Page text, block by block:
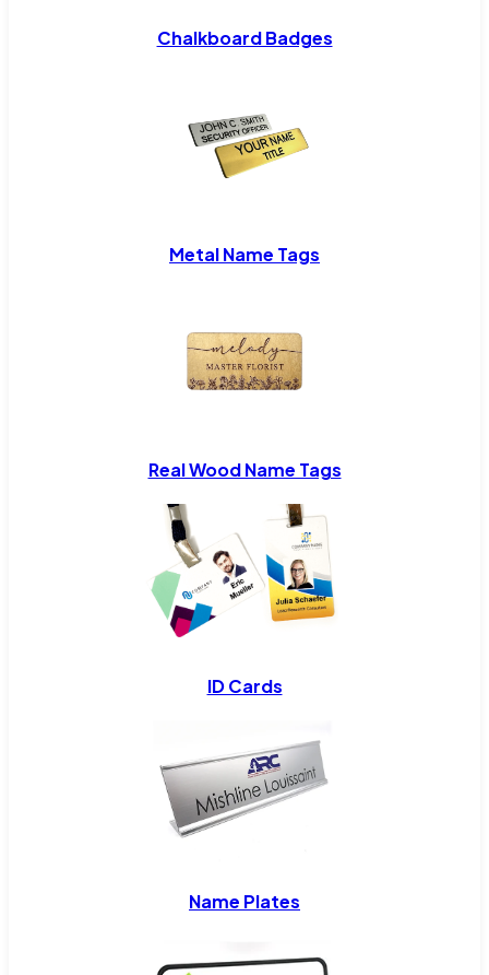
Chalkboard Badges
Metal Name Tags
Real Wood Name Tags
ID Cards
Name Plates